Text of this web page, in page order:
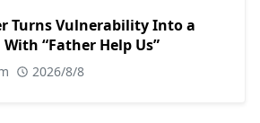
Turns Vulnerability Into a
“Father Help Us”
2026/8/8